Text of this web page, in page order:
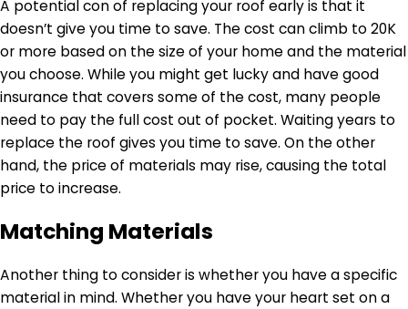
A potential con of replacing your roof early is that it
doesn’t give you time to save. The cost can climb to 20K
or more based on the size of your home and the material
you choose. While you might get lucky and have good
insurance that covers some of the cost, many people
need to pay the full cost out of pocket. Waiting years to
replace the roof gives you time to save. On the other
hand, the price of materials may rise, causing the total
price to increase.
Matching Materials
Another thing to consider is whether you have a specific
material in mind. Whether you have your heart set on a